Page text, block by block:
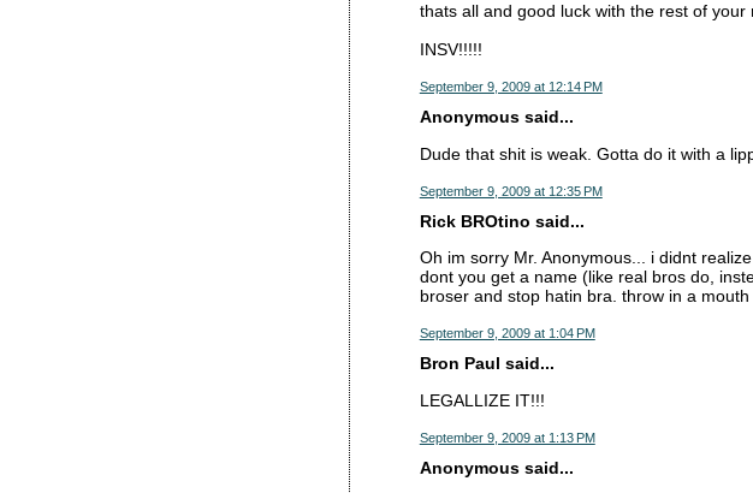
thats all and good luck with the rest of your
INSV!!!!!
September 9, 2009 at 12:14 PM
Anonymous said...
Dude that shit is weak. Gotta do it with a
September 9, 2009 at 12:35 PM
Rick BROtino said...
Oh im sorry Mr. Anonymous... i didnt
dont you get a name (like real bros do,
broser and stop hatin bra. throw in a
September 9, 2009 at 1:04 PM
Bron Paul said...
LEGALLIZE IT!!!
September 9, 2009 at 1:13 PM
Anonymous said...